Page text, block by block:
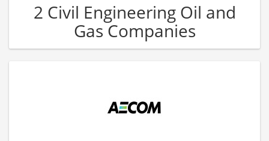
2 Civil Engineering Oil and
Gas Companies